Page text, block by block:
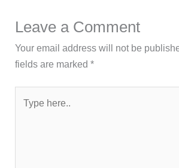
Leave a Comment
Your email address will not be
fields are marked*
here..